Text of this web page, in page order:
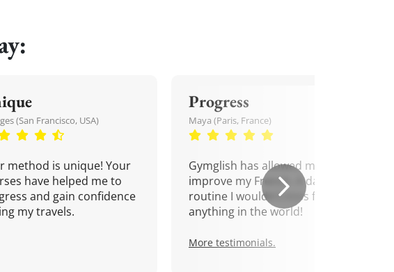
(San Francisco, USA)
method is unique! Your
have helped me to
and gain confidence
my travels.
Progress
Maya (Paris, France)
Gymglish has allowed me to
improve my French. A daily
routine I wouldn't miss for
anything in the world!
More testimonials.